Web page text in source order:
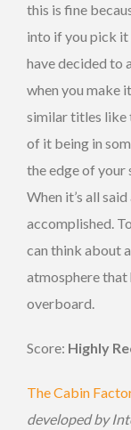
this is fine
into if you pick it
have decided to
when you make
similar titles like
of it being in
the edge of your
When it’s all
accomplished.
can think about
atmosphere that
overboard.
Score: Highly
The Cabin
developed by